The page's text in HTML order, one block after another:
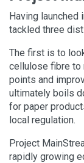
Having launched
tackled three
The first is to
cellulose fibre to
points and
ultimately boils
for paper
local regulation.
Project
rapidly growing